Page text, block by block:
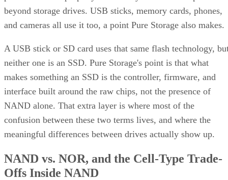
beyond storage drives. USB sticks, memory cards, phones,
and cameras all use it too, a point Pure Storage also makes.
A USB stick or SD card uses that same flash technology,
neither one is an SSD. Pure Storage's point is that what
makes something an SSD is the controller, firmware, and
interface built around the raw chips, not the presence of
NAND alone. That extra layer is where most of the
confusion between these two terms lives, and where the
meaningful differences between drives actually show up.
NAND vs. NOR, and the Cell-Type Trade-
Offs Inside NAND